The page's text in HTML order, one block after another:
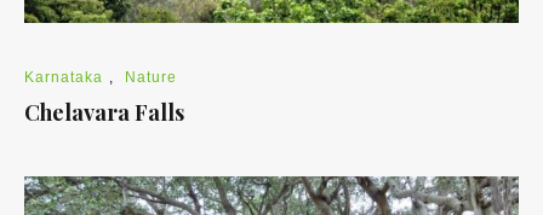
Karnataka , Nature
Chelavara Falls